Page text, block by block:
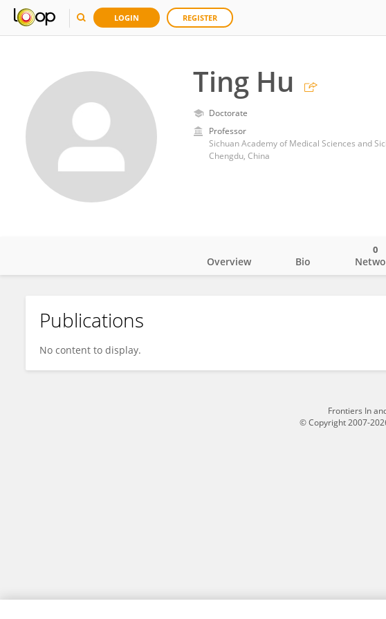
LOGIN REGISTER
Ting Hu
Doctorate
Professor
Sichuan Academy of Medical Sciences and
Chengdu, China
Ting Hu
Overview Bio
0
Publications
No content to display.
Frontiers In
© Copyright 2007-